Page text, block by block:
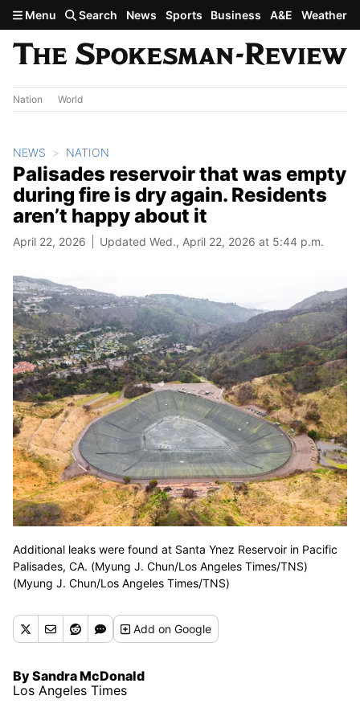
Skip to main content
Menu Search News Sports Business A&E Weather
Nation World
NEWS NATION
Palisades reservoir that was empty
during fire is dry again. Residents
aren’t happy about it
April 22, 2026 Updated Wed., April 22, 2026 at 5:44 p.m.
Additional leaks were found at Santa Ynez Reservoir in Pacific
Palisades, CA. (Myung J. Chun/Los Angeles Times/TNS)
(Myung J. Chun/Los Angeles Times/TNS)
Addon Google
By Sandra McDonald
Los Angeles Times